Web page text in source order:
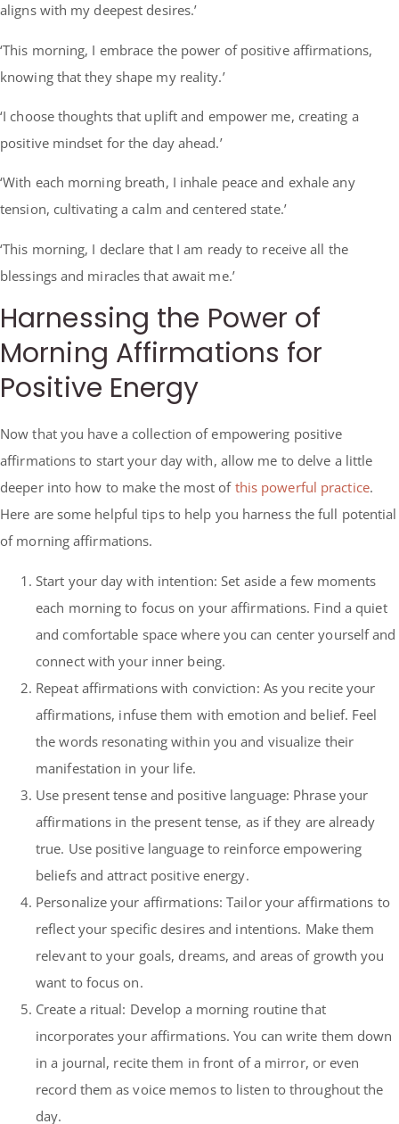
aligns with my deepest desires.’
‘This morning, I embrace the power of positive affirmations,
knowing that they shape my reality.’
‘I choose thoughts that uplift and empower me, creating a
positive mindset for the day ahead.’
‘With each morning breath, I inhale peace and exhale any
tension, cultivating a calm and centered state.’
‘This morning, I declare that I am ready to receive all the
blessings and miracles that await me.’
Harnessing the Power of
Morning Affirmations for
Positive Energy
Now that you have a collection of empowering positive
affirmations to start your day with, allow me to delve a little
deeper into how to make the most of this powerful practice.
Here are some helpful tips to help you harness the full potential
of morning affirmations.
Start your day with intention: Set aside a few moments
each morning to focus on your affirmations. Find a quiet
and comfortable space where you can center yourself and
connect with your inner being.
Repeat affirmations with conviction: As you recite your
affirmations, infuse them with emotion and belief. Feel
the words resonating within you and visualize their
manifestation in your life.
Use present tense and positive language: Phrase your
affirmations in the present tense, as if they are already
true. Use positive language to reinforce empowering
beliefs and attract positive energy.
Personalize your affirmations: Tailor your affirmations to
reflect your specific desires and intentions. Make them
relevant to your goals, dreams, and areas of growth you
want to focus on.
Create a ritual: Develop a morning routine that
incorporates your affirmations. You can write them down
in a journal, recite them in front of a mirror, or even
record them as voice memos to listen to throughout the
day.